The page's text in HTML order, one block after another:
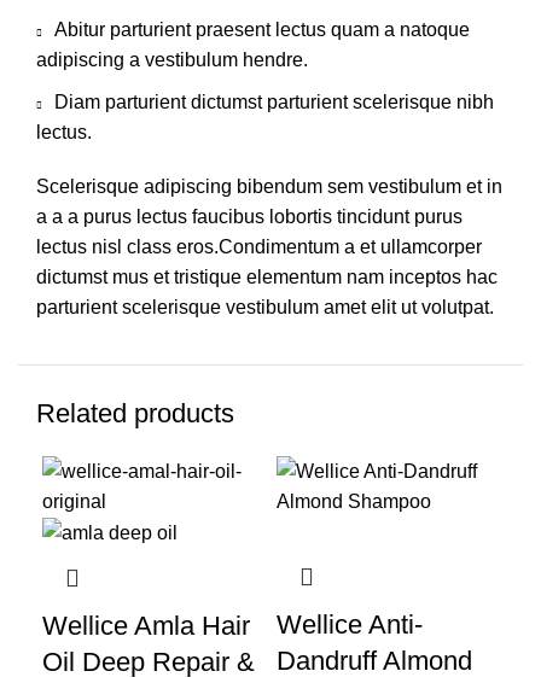
Abitur parturient praesent lectus quam a natoque
adipiscing a vestibulum hendre.
Diam parturient dictumst parturient scelerisque nibh
lectus.
Scelerisque adipiscing bibendum sem vestibulum et in
a a a purus lectus faucibus lobortis tincidunt purus
lectus nisl class eros.Condimentum a et ullamcorper
dictumst mus et tristique elementum nam inceptos hac
parturient scelerisque vestibulum amet elit ut volutpat.
Related products
Wellice Amla Hair
Oil Deep Repair &
Wellice Anti-
Dandruff Almond